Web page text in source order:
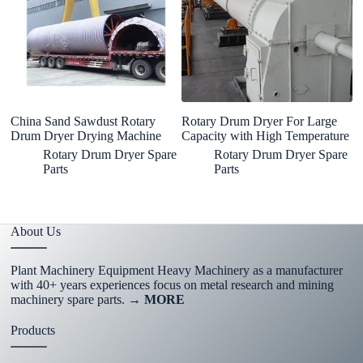
China Sand Sawdust Rotary
Drum Dryer Drying Machine
Rotary Drum Dryer Spare
Parts
Rotary Drum Dryer For Large
Capacity with High Temperature
Rotary Drum Dryer Spare
Parts
About Us
Plant Machinery Equipment Heavy Machinery as a manufacturer
with 40+ years experiences focus on metal research and mining
machinery spare parts. → MORE
Products